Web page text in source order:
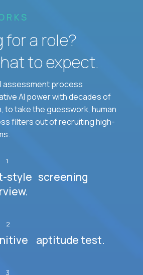
for a role?
to expect.
assessment process
AI power with decades of
to take the guesswork, human
filters out of recruiting high-
1
style screening
2
aptitude test.
3